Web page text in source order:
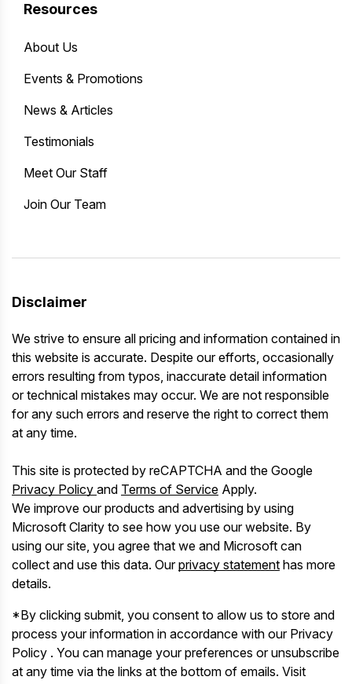
Resources
About Us
Events & Promotions
News & Articles
Testimonials
Meet Our Staff
Join Our Team
Disclaimer
We strive to ensure all pricing and information contained in
this website is accurate. Despite our efforts, occasionally
errors resulting from typos, inaccurate detail information
or technical mistakes may occur. We are not responsible
for any such errors and reserve the right to correct them
at any time.
This site is protected by reCAPTCHA and the Google
Privacy Policy and Terms of Service Apply.
We improve our products and advertising by using
Microsoft Clarity to see how you use our website. By
using our site, you agree that we and Microsoft can
collect and use this data. Ourprivacy statement has more
details.
*By clicking submit, you consent to allow us to store and
process your information in accordance with our Privacy
Policy . You can manage your preferences or unsubscribe
at any time via the links at the bottom of emails. Visit